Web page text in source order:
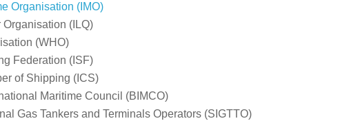
Organisation (IMO)
Organisation (ILQ)
(WHO)
Federation (ISF)
of Shipping (ICS)
Maritime Council (BIMCO)
Gas Tankers and Terminals Operators (SIGTTO)